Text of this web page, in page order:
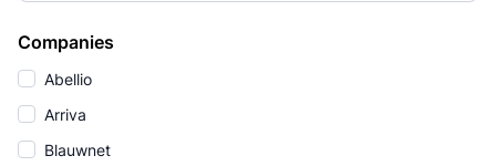
Companies
Abellio
Arriva
Blauwnet